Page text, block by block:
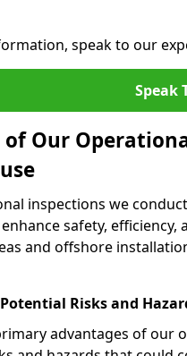
speak to our
Speak
of Our
inspections we
safety,
and offshore
Risks and
advantages of our